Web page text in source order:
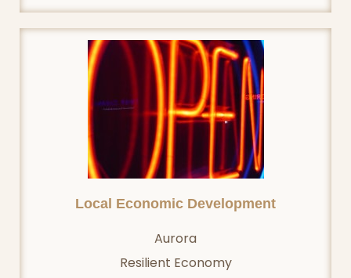
Local Economic Development
Aurora
Resilient Economy